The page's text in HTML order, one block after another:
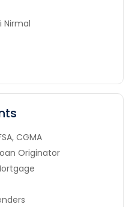
Nirmal
CGMA
Originator